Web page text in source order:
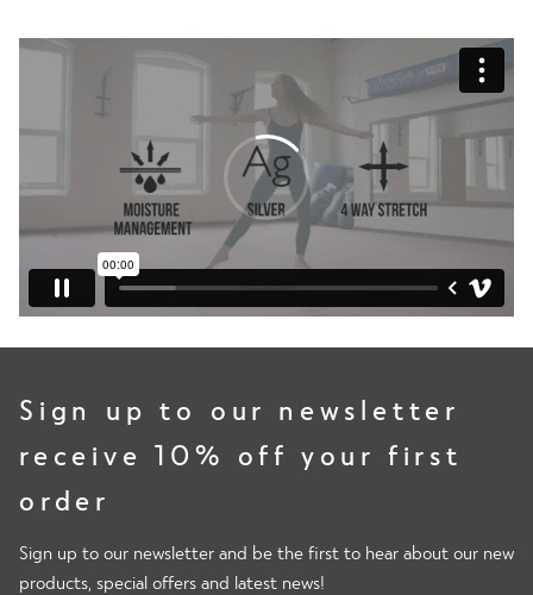
Sign up to our newsletter
receive 10% off your first
order
Sign up to our newsletter and be the first to hear about our new
products, special offers and latest news!